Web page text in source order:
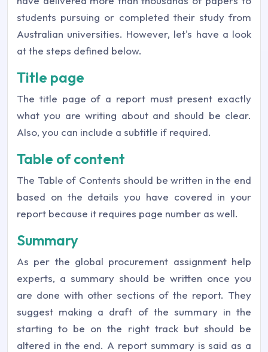
students pursuing or completed their study from
Australian universities. However, let's have a look
at the steps defined below.
Title page
The title page of a report must present exactly
what you are writing about and should be clear.
Also, you can include a subtitle if required.
Table of content
The Table of Contents should be written in the end
based on the details you have covered in your
report because it requires page number as well.
Summary
As per the global procurement assignment help
experts, a summary should be written once you
are done with other sections of the report. They
suggest making a draft of the summary in the
starting to be on the right track but should be
altered in the end. A report summary is said as a